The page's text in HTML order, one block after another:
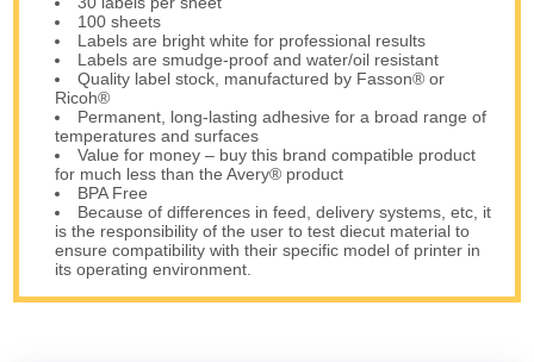
100 sheets
Labels are bright white for professional results
Labels are smudge-proof and water/oil resistant
Quality label stock, manufactured by Fasson® or
Ricoh®
Permanent, long-lasting adhesive for a broad range of
temperatures and surfaces
Value for money – buy this brand compatible product
for much less than the Avery® product
BPA Free
Because of differences in feed, delivery systems, etc, it
is the responsibility of the user to test diecut material to
ensure compatibility with their specific model of printer in
its operating environment.